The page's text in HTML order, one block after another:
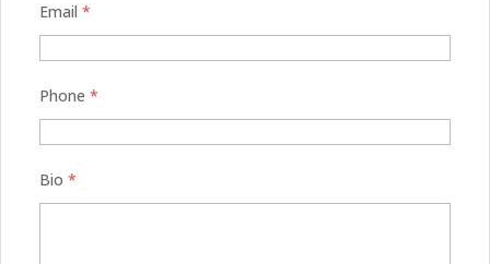
Email *
Phone *
Bio *